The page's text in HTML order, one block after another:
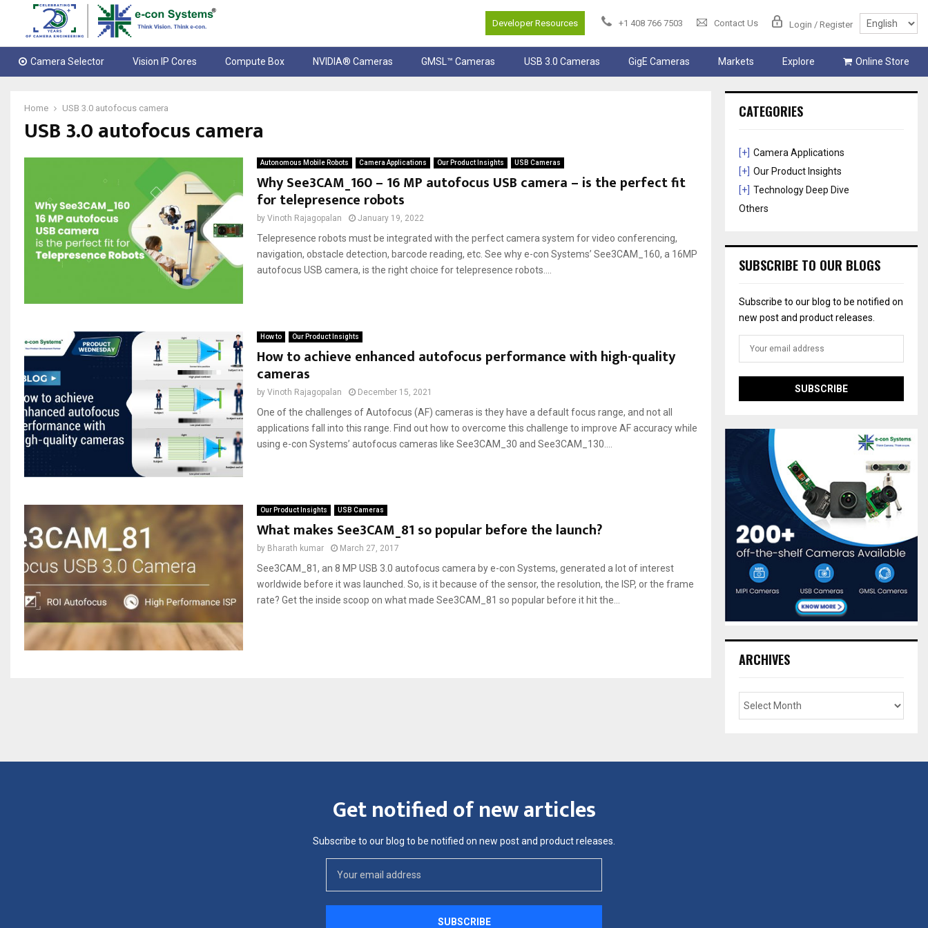
Developer Resources +1 408 766 7503 Contact Us Login / Register
Camera Selector Vision IP Cores Compute Box NVIDIA® Cameras GMSL™ Cameras USB 3.0 Cameras GigE Cameras Markets Explore Online Store
Home USB 3.0 autofocus camera
USB 3.0 autofocus camera
Autonomous Mobile Robots Camera Applications Our Product Insights USB Cameras
Why See3CAM_160 – 16 MP autofocus USB camera – is the perfect fit
for telepresence robots
by Vinoth Rajagopalan January 19, 2022
Telepresence robots must be integrated with the perfect camera system for video conferencing,
navigation, obstacle detection, barcode reading, etc. See why e-con Systems’ See3CAM_160, a 16MP
autofocus USB camera, is the right choice for telepresence robots....
How to Our Product Insights
How to achieve enhanced autofocus performance with high-quality
cameras
by Vinoth Rajagopalan December 15, 2021
One of the challenges of Autofocus (AF) cameras is they have a default focus range, and not all
applications fall into this range. Find out how to overcome this challenge to improve AF accuracy while
using e-con Systems’ autofocus cameras like See3CAM_30 and See3CAM_130....
Our Product Insights USB Cameras
What makes See3CAM_81 so popular before the launch?
by Bharath kumar March 27, 2017
See3CAM_81, an 8 MP USB 3.0 autofocus camera by e-con Systems, generated a lot of interest
worldwide before it was launched. So, is it because of the sensor, the resolution, the ISP, or the frame
rate? Get the inside scoop on what made See3CAM_81 so popular before it hit the...
CATEGORIES
[+] Camera Applications
[+] Our Product Insights
[+] Technology Deep Dive
Others
SUBSCRIBE TO OUR BLOGS
Subscribe to our blog to be notified on
new post and product releases.
ARCHIVES
Get notified of new articles
Subscribe to our blog to be notified on new post and product releases.